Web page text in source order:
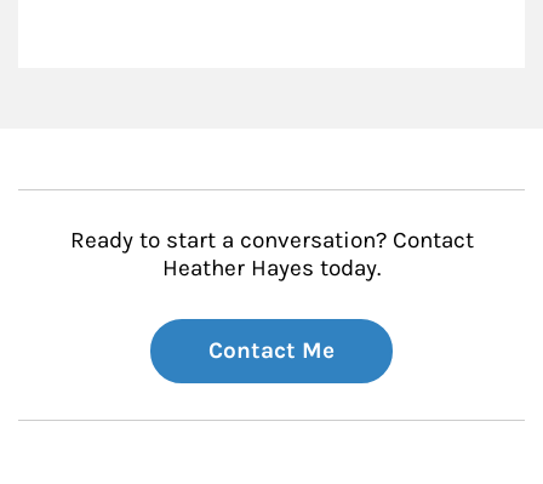
Ready to start a conversation? Contact
Heather Hayes today.
Contact Me